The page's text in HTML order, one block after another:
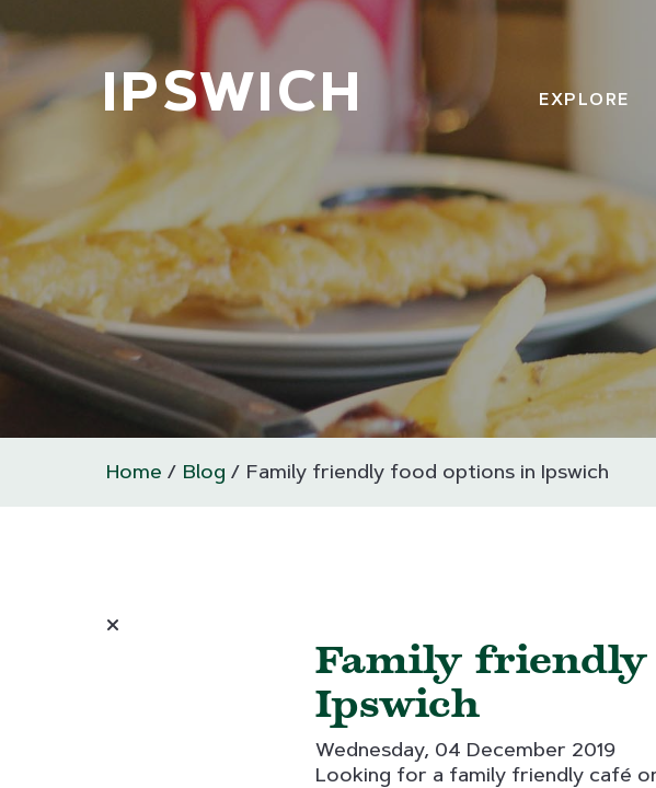
IPSWICH EXPLORE
Home Blog Family friendly food options in Ipswich
Family
Ipswich
Wednesday, 04 December 2019
Looking for a family friendly café